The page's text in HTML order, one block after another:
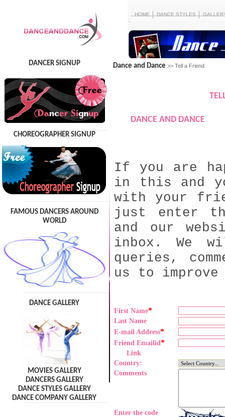
HOME DANCE STYLES
DANCER SIGNUP
CHOREOGRAPHER SIGNUP
FAMOUS DANCERS AROUND
WORLD
DANCE GALLERY
MOVIES GALLERY
DANCERS GALLERY
DANCE STYLES GALLERY
DANCE COMPANY GALLERY
Dance and Dance >> Tell a Friend
DANCE AND DANCE
If you are
in this and
with your
just enter
and our
inbox. We
queries,
us to
First Name*
Last Name
E-mail Address*
Friend Emailid *
Link
Country:
Comments
Enter the code